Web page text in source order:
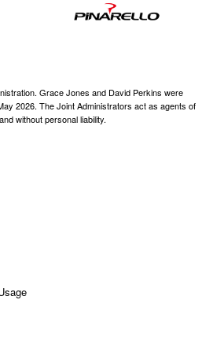
Grace Jones and David Perkins were
2026. The Joint Administrators act as agents of
without personal liability.